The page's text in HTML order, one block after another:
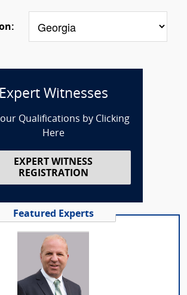
Expert Witnesses
Qualifications by Clicking
Here
EXPERT WITNESS
REGISTRATION
Featured Experts